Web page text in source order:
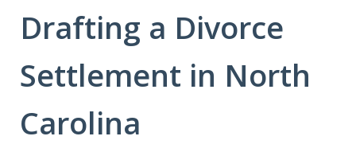
Drafting a Divorce
Settlement in North
Carolina